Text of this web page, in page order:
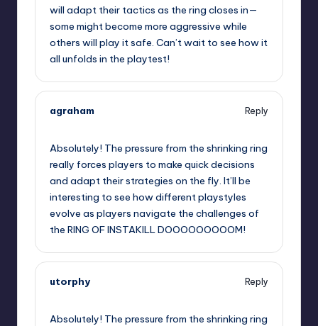
will adapt their tactics as the ring closes in—
some might become more aggressive while
others will play it safe. Can’t wait to see how it
all unfolds in the playtest!
agraham
Reply
Absolutely! The pressure from the shrinking ring
really forces players to make quick decisions
and adapt their strategies on the fly. It’ll be
interesting to see how different playstyles
evolve as players navigate the challenges of
the RING OF INSTAKILL DOOOOOOOOOM!
utorphy
Reply
Absolutely! The pressure from the shrinking ring